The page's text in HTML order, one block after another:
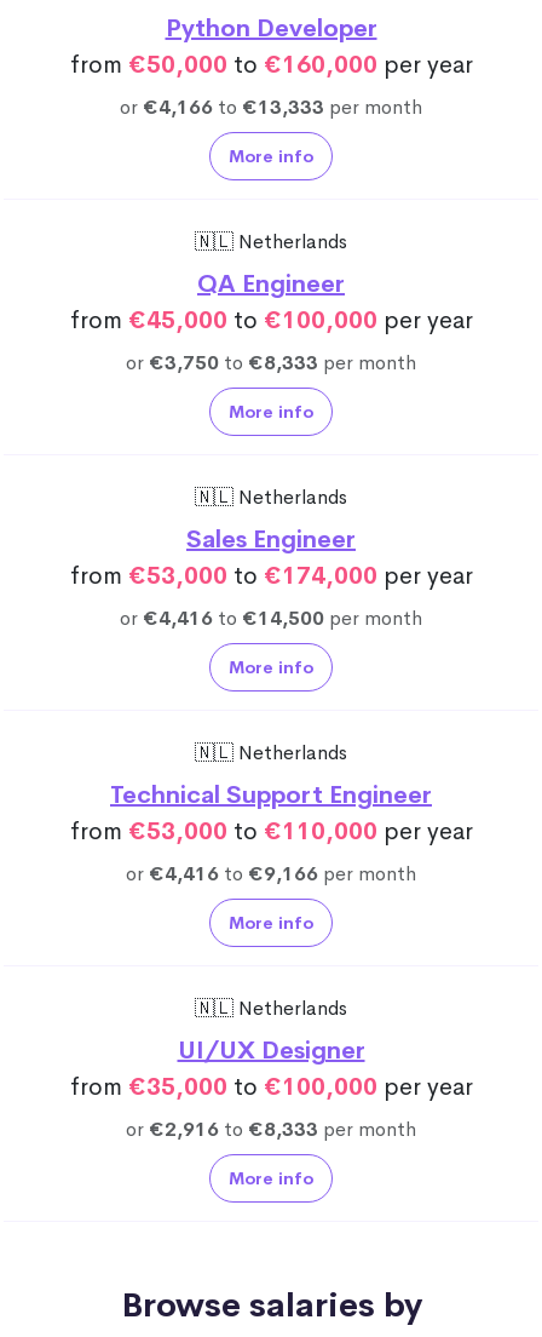
Python Developer
from €50,000 to €160,000 per year
or €4,166 to €13,333 per month
More info
🇳🇱 Netherlands
QA Engineer
from €45,000 to €100,000 per year
or €3,750 to €8,333 per month
More info
🇳🇱 Netherlands
Sales Engineer
from €53,000 to €174,000 per year
or €4,416 to €14,500 per month
More info
🇳🇱 Netherlands
Technical Support Engineer
from €53,000 to €110,000 per year
or €4,416 to €9,166 per month
More info
🇳🇱 Netherlands
UI/UX Designer
from €35,000 to €100,000 per year
or €2,916 to €8,333 per month
More info
Browse salaries by